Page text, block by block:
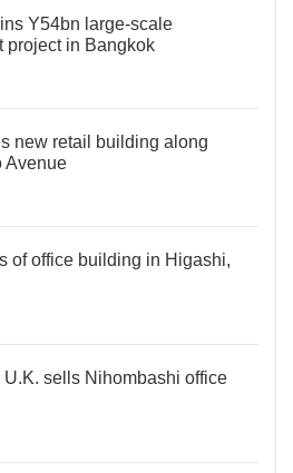
Y54bn large-scale
project in Bangkok
new retail building along
Avenue
of office building in Higashi,
U.K. sells Nihombashi office